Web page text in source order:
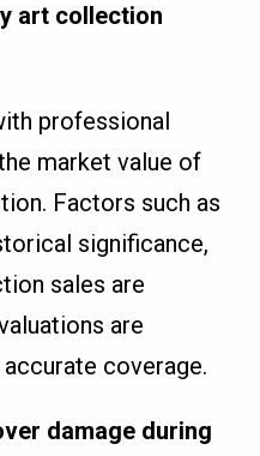
art collection
professional
market value of
Factors such as
significance,
sales are
are
coverage.
damage during